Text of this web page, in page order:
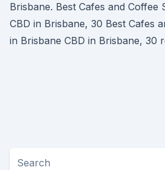
Brisbane. Best Cafes and Coffee
CBD in Brisbane, 30 Best Cafes
in Brisbane CBD in Brisbane, 30